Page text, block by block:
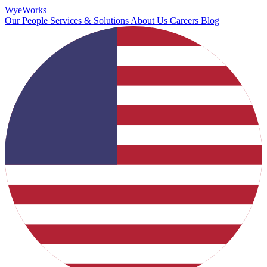
WyeWorks
Our People Services & Solutions About Us Careers Blog